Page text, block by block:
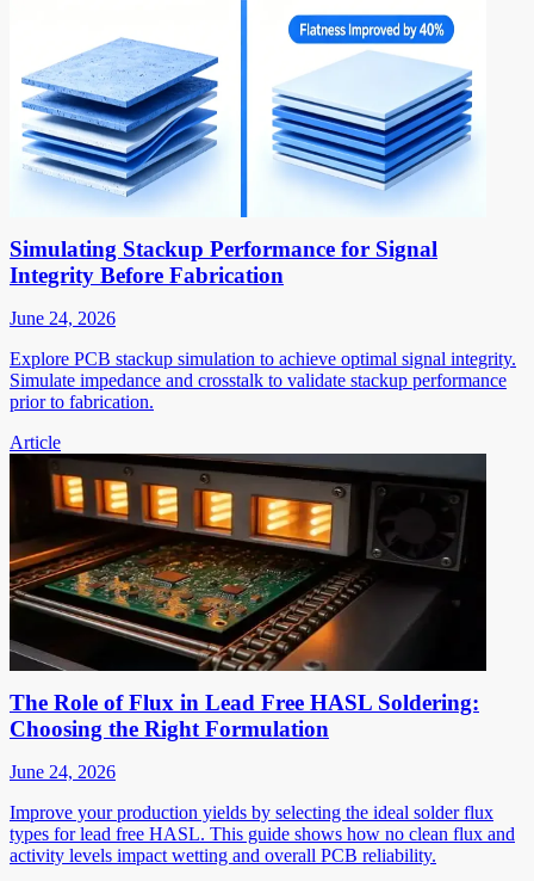
Simulating Stackup Performance for Signal
Integrity Before Fabrication
June 24, 2026
Explore PCB stackup simulation to achieve optimal signal integrity.
Simulate impedance and crosstalk to validate stackup performance
prior to fabrication.
Article
The Role of Flux in Lead Free HASL Soldering:
Choosing the Right Formulation
June 24, 2026
Improve your production yields by selecting the ideal solder flux
types for lead free HASL. This guide shows how no clean flux and
activity levels impact wetting and overall PCB reliability.